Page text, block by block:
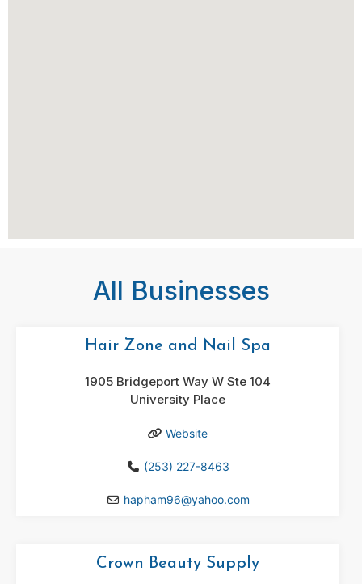
All Businesses
Hair Zone and Nail Spa
1905 Bridgeport Way W Ste 104
University Place
Website
(253) 227-8463
hapham96@yahoo.com
Crown Beauty Supply